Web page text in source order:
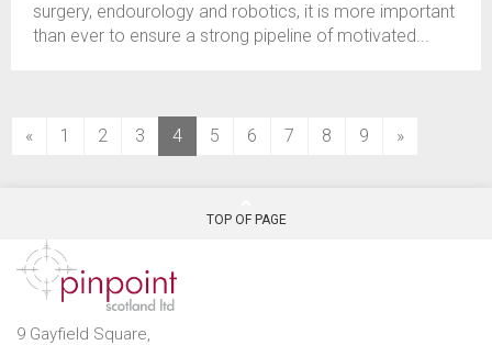
surgery, endourology and robotics, it is more important
than ever to ensure a strong pipeline of motivated...
« 1 2 3 4(current)
5 6 7 8 9 »
TOP OF PAGE
9 Gayfield Square,